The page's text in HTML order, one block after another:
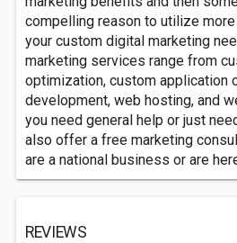
compelling reason to utilize
your custom digital marketing
marketing services range from
optimization, custom application
development, web hosting, and
you need general help or just
also offer a free marketing
are a national business or are
REVIEWS